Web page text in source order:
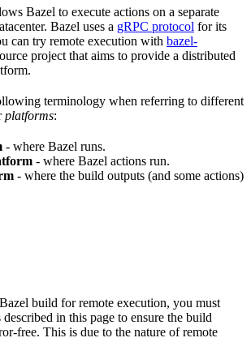
Bazel to execute actions on a separate
Bazel uses a gRPC protocol for its
can try remote execution with bazel-
project that aims to provide a distributed
terminology when referring to different
platforms:
- where Bazel runs.
- where Bazel actions run.
- where the build outputs (and some actions)
build for remote execution, you must
in this page to ensure the build
free. This is due to the nature of remote